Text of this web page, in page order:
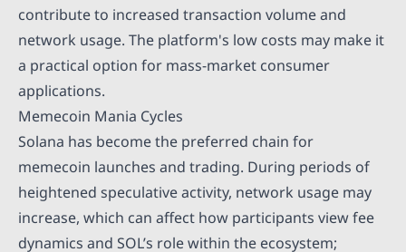
contribute to increased transaction volume and
network usage. The platform's low costs may make it
a practical option for mass-market consumer
applications.
Memecoin Mania Cycles
Solana has become the preferred chain for
memecoin launches and trading. During periods of
heightened speculative activity, network usage may
increase, which can affect how participants view fee
dynamics and SOL’s role within the ecosystem;